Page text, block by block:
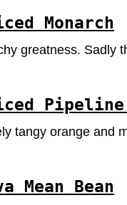
Monarch
greatness. Sadly
Pipeline
tangy orange and
Mean Bean